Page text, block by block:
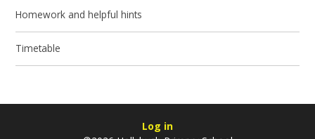
Homework and helpful hints
Timetable
Log in